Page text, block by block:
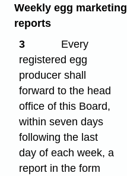
Weekly egg marketing
reports
3
Every
registered egg
producer shall
forward to the head
office of this Board,
within seven days
following the last
day of each week, a
report in the form